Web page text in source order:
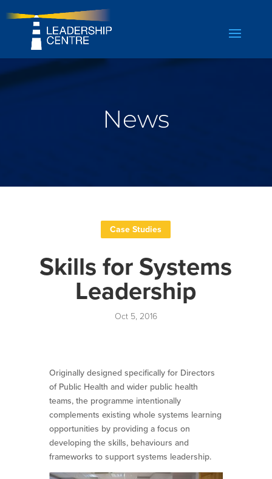
News
Case Studies
Skills for Systems
Leadership
Oct 5, 2016
Originally designed specifically for Directors
of Public Health and wider public health
teams, the programme intentionally
complements existing whole systems learning
opportunities by providing a focus on
developing the skills, behaviours and
frameworks to support systems leadership.